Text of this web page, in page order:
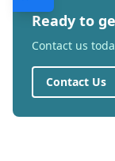
Ready to
Contact us
Contact Us